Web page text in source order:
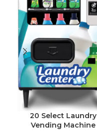
20 Select Laundry
Vending Machine